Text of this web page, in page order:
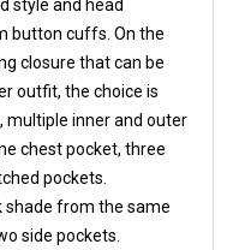
style and head
button cuffs. On the
closure that can be
outfit, the choice is
multiple inner and outer
chest pocket, three
pockets.
shade from the same
side pockets.